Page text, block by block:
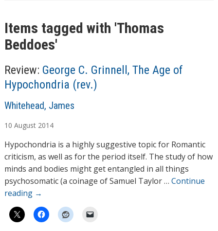
Items tagged with 'Thomas
Beddoes'
Review: George C. Grinnell, The Age of
Hypochondria (rev.)
A
t
h
o
r
s
Whitehead, James
10 August 2014
Hypochondria is a highly suggestive topic for Romantic
criticism, as well as for the period itself. The study of how
minds and bodies might get entangled in all things
psychosomatic (a coinage of Samuel Taylor … Continue
reading →